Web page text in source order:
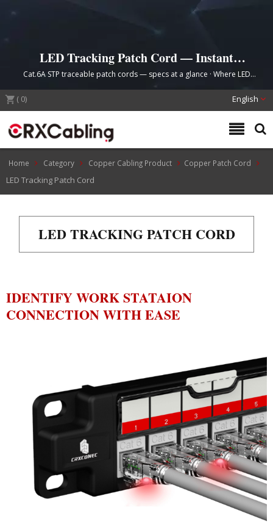
LED Tracking Patch Cord — Instant
Cable Identification
Cat.6A STP traceable patch cords — specs at a glance · Where LED
tracing saves time · Order by length & color
( 0) English
Home Category Copper Cabling Product Copper Patch Cord
LED Tracking Patch Cord
LED TRACKING PATCH CORD
IDENTIFY WORK STATAION
CONNECTION WITH EASE